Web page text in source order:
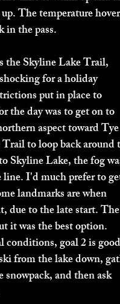
The temperature
in the pass.
the Skyline Lake Trail,
for a holiday
put in place to
the day was to get on to
aspect toward Tye
to loop back around
Skyline Lake, the fog
I'd much prefer to
landmarks are when
due to the late start. The
it was the best option.
conditions, goal 2 is good
from the lake down,
and then ask